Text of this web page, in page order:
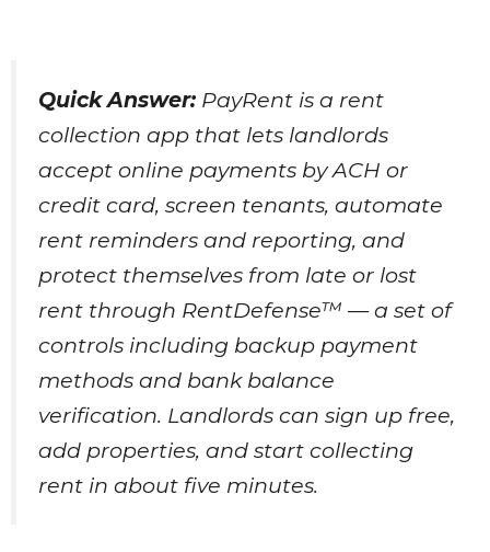
Quick Answer: PayRent is a rent
collection app that lets landlords
accept online payments by ACH or
credit card, screen tenants, automate
rent reminders and reporting, and
protect themselves from late or lost
rent through RentDefense™ — a set of
controls including backup payment
methods and bank balance
verification. Landlords can sign up free,
add properties, and start collecting
rent in about five minutes.